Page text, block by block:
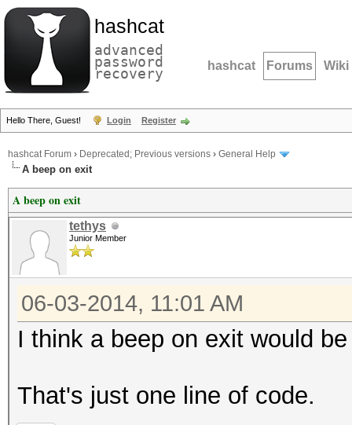
hashcat
advanced
password
recovery hashcat Forums Wiki
Hello There, Guest! Login Register
hashcat Forum › Deprecated; Previous versions › General Help
A beep on exit
A beep on exit
tethys
Junior Member
06-03-2014, 11:01 AM
I think a beep on exit would
That's just one line of code.